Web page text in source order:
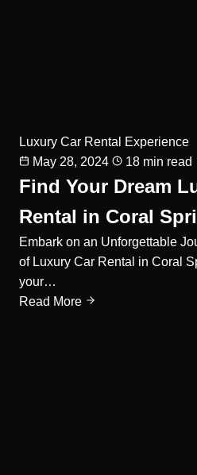
Luxury Car Rental Experience
May 28, 2024
18 min read
Find Your Dream
Rental in Coral
Embark on an Unforgettable
of Luxury Car Rental in Coral
your…
Read More